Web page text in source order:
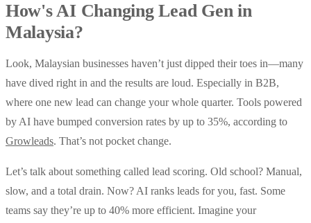
How's AI Changing Lead Gen in
Malaysia?
Look, Malaysian businesses haven’t just dipped their toes in—many
have dived right in and the results are loud. Especially in B2B,
where one new lead can change your whole quarter. Tools powered
by AI have bumped conversion rates by up to 35%, according to
Growleads. That’s not pocket change.
Let’s talk about something called lead scoring. Old school? Manual,
slow, and a total drain. Now? AI ranks leads for you, fast. Some
teams say they’re up to 40% more efficient. Imagine your